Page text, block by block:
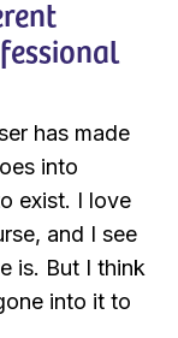
has made
into
exist. I love
and I see
is. But I think
into it to